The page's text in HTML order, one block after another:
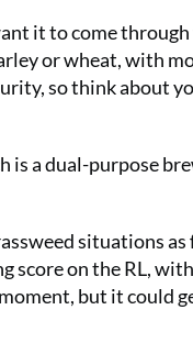
it to come
or wheat, with
so think about
is a dual-purpose
situations
score on the RL,
but it could